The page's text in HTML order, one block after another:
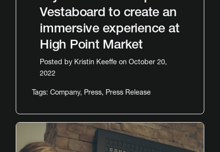
Vestaboard to create an
immersive experience at
High Point Market
Posted by Kristin Keeffe on October 20,
2022
Tags: Company, Press, Press Release